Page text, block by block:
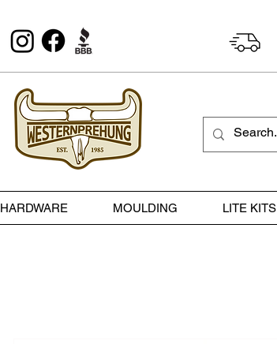
HARDWARE MOULDING LITE KITS